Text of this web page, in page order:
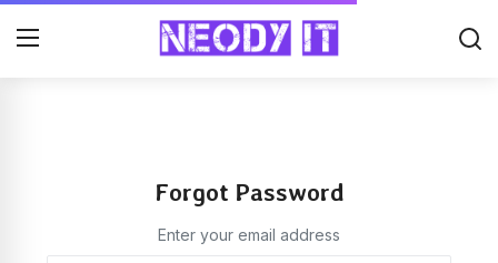
Forgot Password
Enter your email address